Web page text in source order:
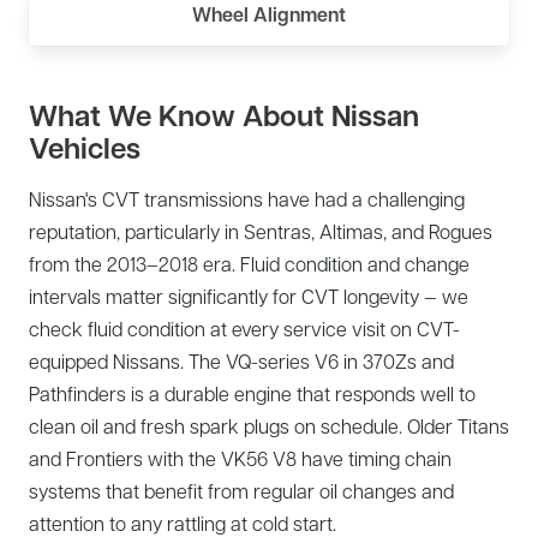
Wheel Alignment
What We Know About Nissan
Vehicles
Nissan's CVT transmissions have had a challenging
reputation, particularly in Sentras, Altimas, and Rogues
from the 2013–2018 era. Fluid condition and change
intervals matter significantly for CVT longevity — we
check fluid condition at every service visit on CVT-
equipped Nissans. The VQ-series V6 in 370Zs and
Pathfinders is a durable engine that responds well to
clean oil and fresh spark plugs on schedule. Older Titans
and Frontiers with the VK56 V8 have timing chain
systems that benefit from regular oil changes and
attention to any rattling at cold start.